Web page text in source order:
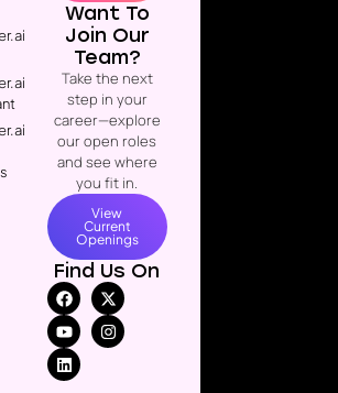
Want To
Join Our
Team?
Take the next
step in your
career—explore
our open roles
and see where
you fit in.
View
Current
Openings
Find Us On